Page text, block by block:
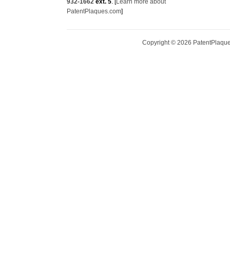
PatentPlaques.com]
Copyright © 2026